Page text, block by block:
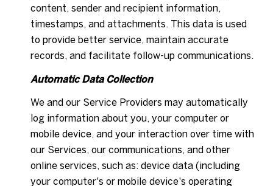
content, sender and recipient information,
timestamps, and attachments. This data is used
to provide better service, maintain accurate
records, and facilitate follow-up communications.
Automatic Data Collection
We and our Service Providers may automatically
log information about you, your computer or
mobile device, and your interaction over time with
our Services, our communications, and other
online services, such as: device data (including
your computer's or mobile device's operating